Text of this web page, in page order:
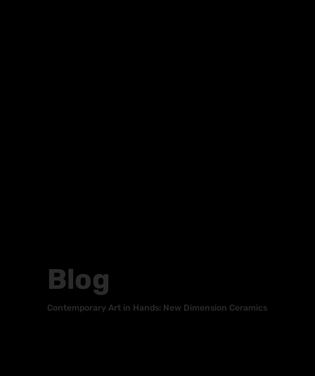
Blog
Contemporary Art in Hands: New Dimension Ceramics